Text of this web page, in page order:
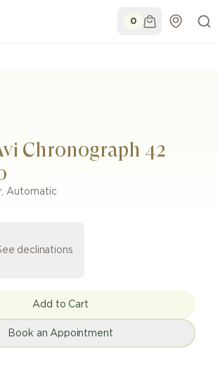
0
Chronograph 42
, Automatic
declinations
Add to Cart
Book an Appointment